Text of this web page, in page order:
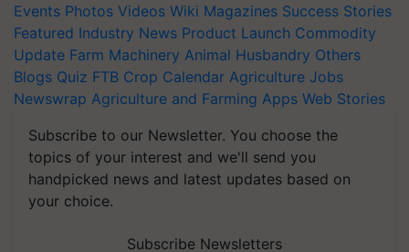
Events Photos Videos Wiki Magazines Success Stories
Featured Industry News Product Launch Commodity
Update Farm Machinery Animal Husbandry Others
Blogs Quiz FTB Crop Calendar Agriculture Jobs
Newswrap Agriculture and Farming Apps Web Stories
Subscribe to our Newsletter. You choose the
topics of your interest and we'll send you
handpicked news and latest updates based on
your choice.
Subscribe Newsletters